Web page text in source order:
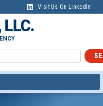
Visit Us On LinkedIn